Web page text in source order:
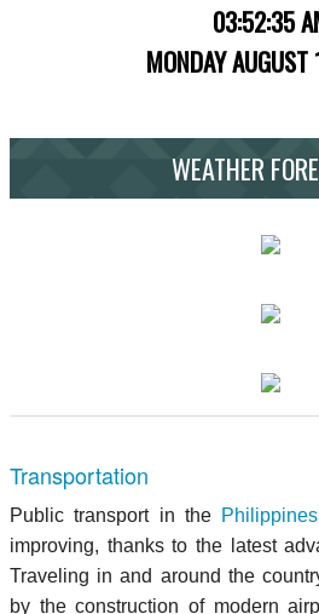
03:52:35
MONDAY
WEATHER
Transportation
Public transport in the Philippines
improving, thanks to the latest
Traveling in and around the
by the construction of modern